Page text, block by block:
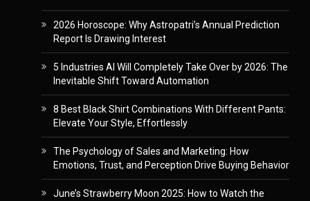
2026 Horoscope: Why Astropatri’s Annual Prediction
Report Is Drawing Interest
5 Industries AI Will Completely Take Over by 2026: The
Inevitable Shift Toward Automation
8 Best Black Shirt Combinations With Different Pants:
Elevate Your Style, Effortlessly
The Psychology of Sales and Marketing: How
Emotions, Trust, and Perception Drive Buying Behavior
June’s Strawberry Moon 2025: How to Watch the